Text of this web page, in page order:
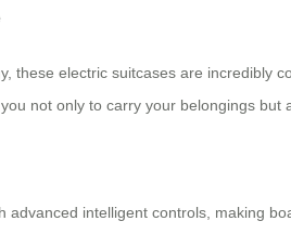
these electric suitcases are incredibly
not only to carry your belongings but
advanced intelligent controls, making